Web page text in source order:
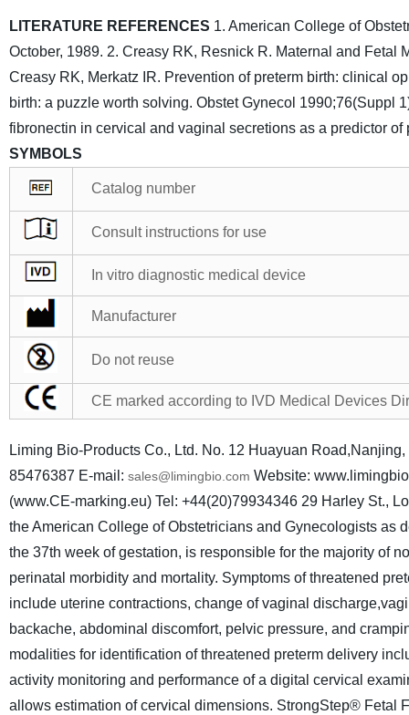
LITERATURE REFERENCES 1. American College of
October, 1989. 2. Creasy RK, Resnick R. Maternal and Fetal
Creasy RK, Merkatz IR. Prevention of preterm birth: clinical
birth: a puzzle worth solving. Obstet Gynecol 1990;76(Suppl
fibronectin in cervical and vaginal secretions as a predictor
SYMBOLS
Catalog number
Consult instructions for use
In vitro diagnostic medical device
Manufacturer
Do not reuse
CE marked according to IVD Medical Devices
Liming Bio-Products Co., Ltd. No. 12 Huayuan
85476387 E-mail: sales@limingbio.com Website:
(www.CE-marking.eu) Tel: +44(20)79934346 29 Harley St.,
the American College of Obstetricians and Gynecologists as
the 37th week of gestation, is responsible for the majority of
perinatal morbidity and mortality. Symptoms of threatened
include uterine contractions, change of vaginal
backache, abdominal discomfort, pelvic pressure, and
modalities for identification of threatened preterm delivery
activity monitoring and performance of a digital cervical
allows estimation of cervical dimensions. StrongStep® Fetal